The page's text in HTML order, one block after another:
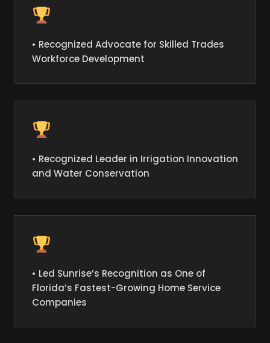
• Recognized Advocate for Skilled Trades
Workforce Development
• Recognized Leader in Irrigation Innovation
and Water Conservation
• Led Sunrise’s Recognition as One of
Florida’s Fastest-Growing Home Service
Companies